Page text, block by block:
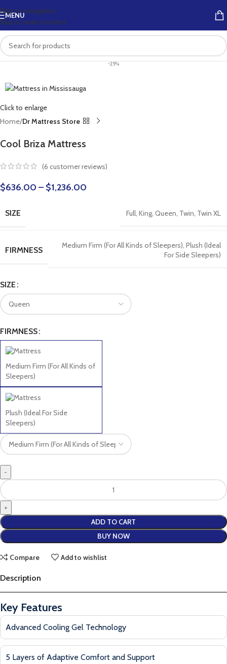
Skip to navigation
Skip to main content
MENU
-25%
Click to enlarge
Home Dr Mattress Store
Cool Briza Mattress
(6 customer reviews)
$636.00 – $1,236.00
SIZE Full, King, Queen, Twin, Twin XL
FIRMNESS Medium Firm (For All Kinds of Sleepers), Plush (Ideal
For Side Sleepers)
SIZE
FIRMNESS
Medium Firm (For All Kinds of
Sleepers)
Plush (Ideal For Side
Sleepers)
ADD TO CART
BUY NOW
Compare Add to wishlist
Description
Key Features
Advanced Cooling Gel Technology
5 Layers of Adaptive Comfort and Support